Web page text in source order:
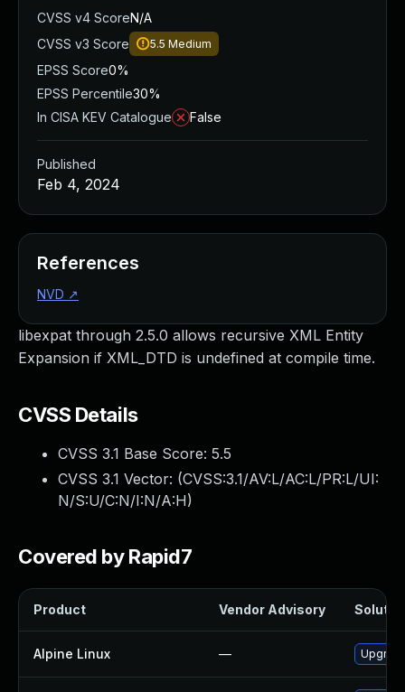
libexpat through 2.5.0 allows recursive XML Entity
Expansion if XML_DTD is undefined at compile time.
CVSS Details
CVSS 3.1 Base Score: 5.5
CVSS 3.1 Vector: (CVSS:3.1/AV:L/AC:L/PR:L/UI:
N/S:U/C:N/I:N/A:H)
Covered by Rapid7
Product Vendor Advisory
Alpine Linux —
CVSS v4 ScoreN/A
CVSS v3 Score
5.5 Medium
EPSS Score0%
EPSS Percentile30%
In CISA KEV Catalogue
False
Published
Feb 4, 2024
References
NVD ↗